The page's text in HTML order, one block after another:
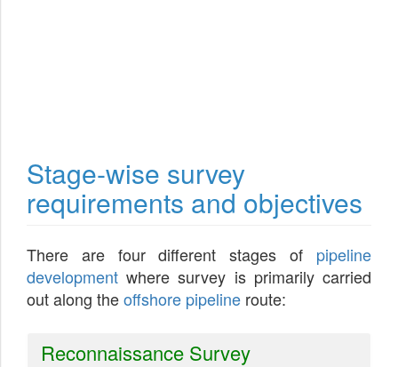
Stage-wise survey
requirements and objectives
There are four different stages of pipeline
development where survey is primarily carried
out along theoffshore pipeline route:
Reconnaissance Survey